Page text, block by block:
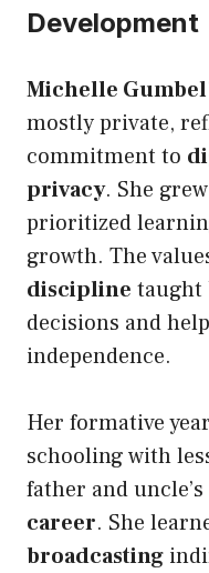
Development
Michelle
mostly private,
commitment to
privacy. She
prioritized
growth. The
discipline taught
decisions and
independence.
Her formative
schooling with
father and uncle’s
career. She
broadcasting